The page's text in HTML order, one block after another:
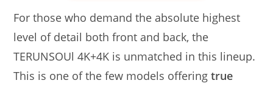
For those who demand the absolute highest
level of detail both front and back, the
TERUNSOUl 4K+4K is unmatched in this lineup.
This is one of the few models offeringtrue